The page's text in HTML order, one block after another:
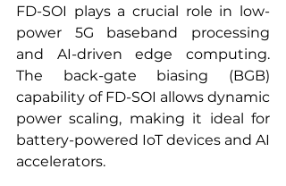
FD-SOI plays a crucial role in low-
power 5G baseband processing
and AI-driven edge computing.
The back-gate biasing (BGB)
capability of FD-SOI allows dynamic
power scaling, making it ideal for
battery-powered IoT devices and AI
accelerators.